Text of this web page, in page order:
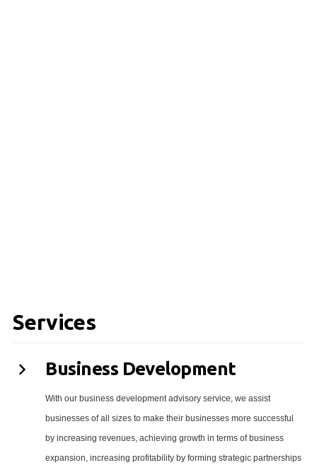
Services
Business Development
With our business development advisory service, we assist
businesses of all sizes to make their businesses more successful
by increasing revenues, achieving growth in terms of business
expansion, increasing profitability by forming strategic partnerships